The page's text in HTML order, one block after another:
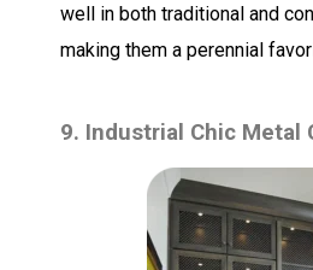
well in both traditional and
making them a perennial
9. Industrial Chic Metal